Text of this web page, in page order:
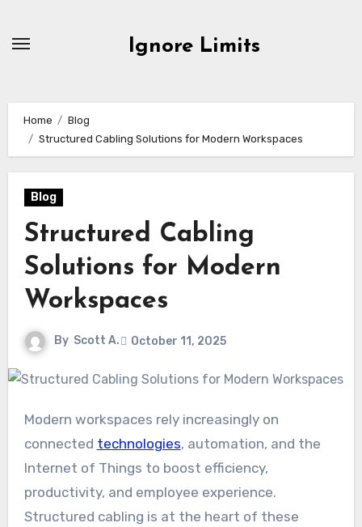
Ignore Limits
Home
Blog
Structured Cabling Solutions for Modern Workspaces
Blog
Structured Cabling
Solutions for Modern
Workspaces
By Scott A. October 11, 2025
Modern workspaces rely increasingly on
connected technologies, automation, and the
Internet of Things to boost efficiency,
productivity, and employee experience.
Structured cabling is at the heart of these